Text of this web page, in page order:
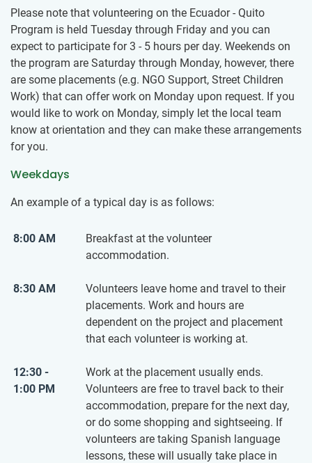
Please note that volunteering on the Ecuador - Quito
Program is held Tuesday through Friday and you can
expect to participate for 3 - 5 hours per day. Weekends on
the program are Saturday through Monday, however, there
are some placements (e.g. NGO Support, Street Children
Work) that can offer work on Monday upon request. If you
would like to work on Monday, simply let the local team
know at orientation and they can make these arrangements
for you.
Weekdays
An example of a typical day is as follows:
8:00 AM
Breakfast at the volunteer
accommodation.
8:30 AM
Volunteers leave home and travel to their
placements. Work and hours are
dependent on the project and placement
that each volunteer is working at.
12:30 -
1:00 PM
Work at the placement usually ends.
Volunteers are free to travel back to their
accommodation, prepare for the next day,
or do some shopping and sightseeing. If
volunteers are taking Spanish language
lessons, these will usually take place in